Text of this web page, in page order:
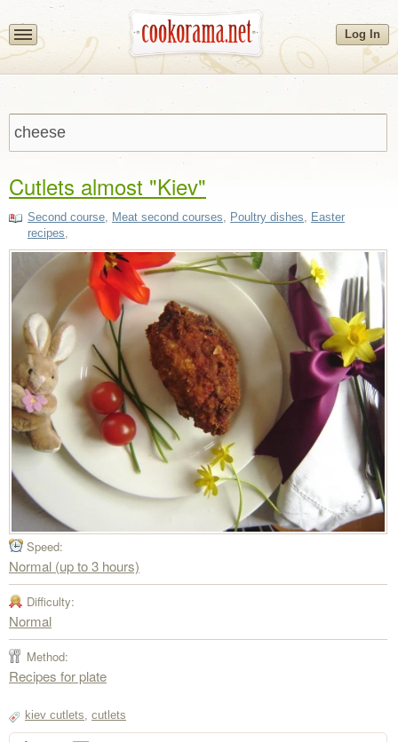
Log In
Cutlets almost "Kiev"
Second course, Meat second courses, Poultry dishes, Easter
recipes,
Speed:
Normal (up to 3 hours)
Difficulty:
Normal
Method:
Recipes for plate
kiev cutlets, cutlets